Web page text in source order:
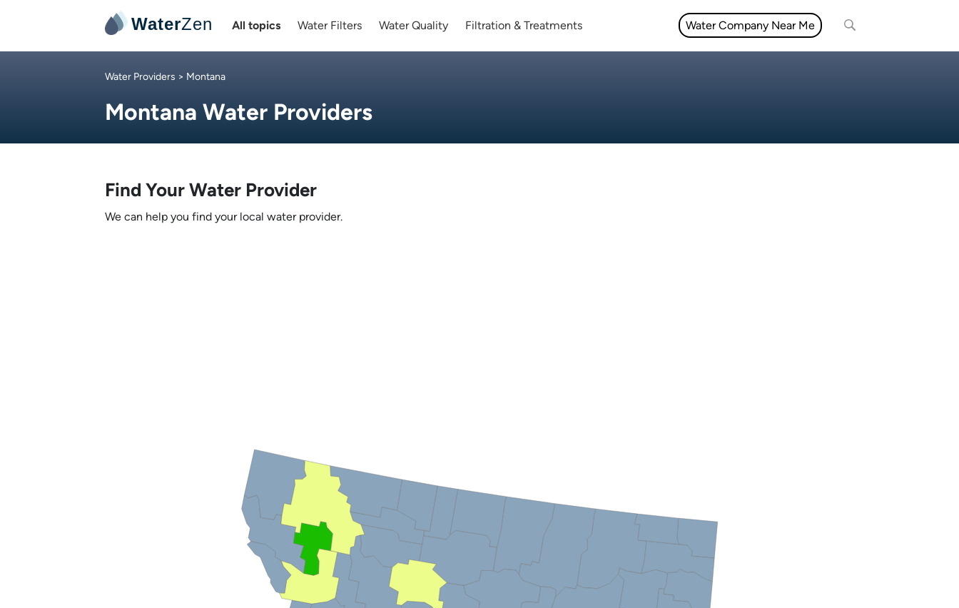
WaterZen All topics Water Filters Water Quality Filtration & Treatments Water Company Near Me
Water Providers > Montana
Montana Water Providers
Find Your Water Provider
We can help you find your local water provider.